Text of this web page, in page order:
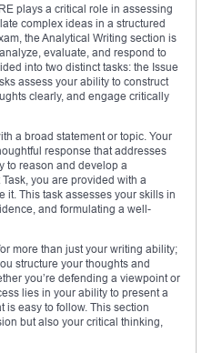
plays a critical role in assessing
complex ideas in a structured
the Analytical Writing section is
evaluate, and respond to
into two distinct tasks: the Issue
assess your ability to construct
clearly, and engage critically
a broad statement or topic. Your
response that addresses
to reason and develop a
you are provided with a
it. This task assesses your skills in
and formulating a well-
more than just your writing ability;
structure your thoughts and
you’re defending a viewpoint or
lies in your ability to present a
easy to follow. This section
but also your critical thinking,